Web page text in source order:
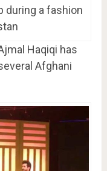
during a fashion
Haqiqi has
Afghani